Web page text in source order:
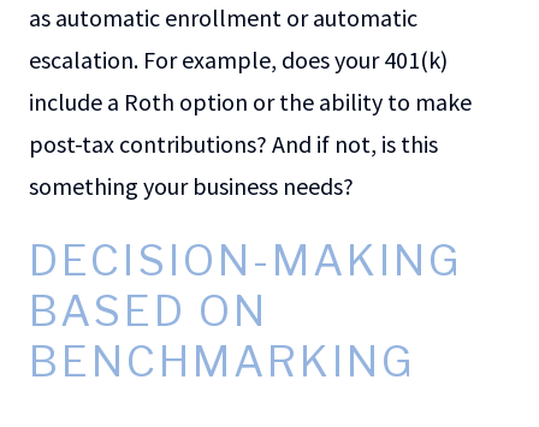
as automatic enrollment or automatic
escalation. For example, does your 401(k)
include a Roth option or the ability to make
post-tax contributions? And if not, is this
something your business needs?
DECISION-MAKING
BASED ON
BENCHMARKING